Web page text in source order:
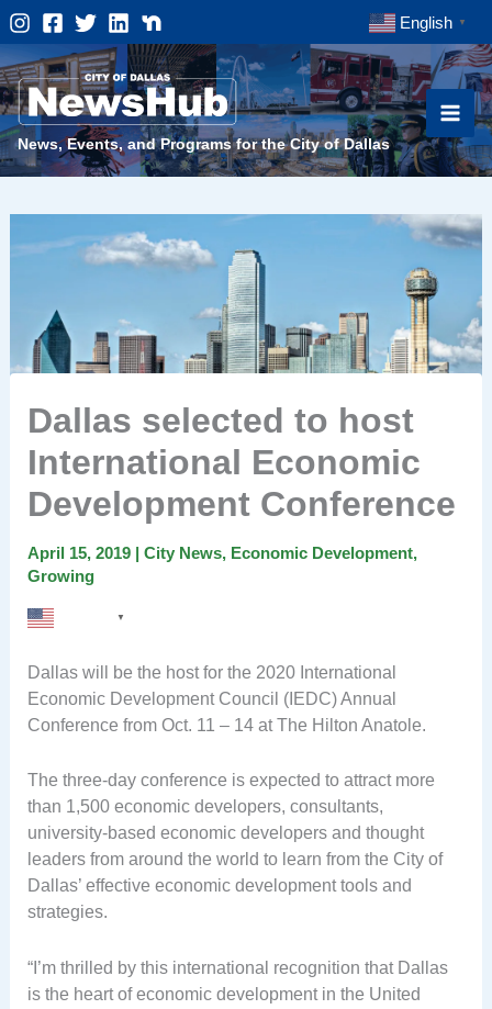
Skip
to
content
English ▼
News, Events, and Programs for the City of Dallas
Dallas selected to host
International Economic
Development Conference
April 15, 2019 | City News, Economic Development,
Growing
▼
Dallas will be the host for the 2020 International
Economic Development Council (IEDC) Annual
Conference from Oct. 11 – 14 at The Hilton Anatole.
The three-day conference is expected to attract more
than 1,500 economic developers, consultants,
university-based economic developers and thought
leaders from around the world to learn from the City of
Dallas’ effective economic development tools and
strategies.
“I’m thrilled by this international recognition that Dallas
is the heart of economic development in the United